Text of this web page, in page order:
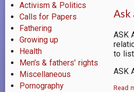
Activism & Politics
Calls for Papers
Fathering
Growing up
Health
Men's & fathers' rights
Miscellaneous
Pornography
Ask
ASK
to
ASK
Read